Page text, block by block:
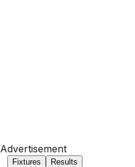
Advertisement
Fixtures Results